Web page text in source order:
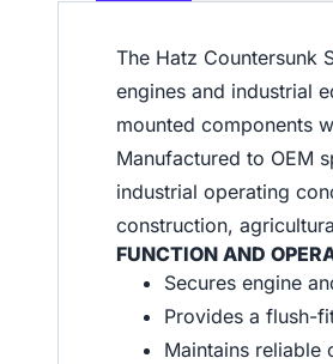
The Hatz Countersunk
engines and industrial
mounted components
Manufactured to OEM
industrial operating
construction,
FUNCTION AND
Secures engine
Provides a flush-
Maintains reliable